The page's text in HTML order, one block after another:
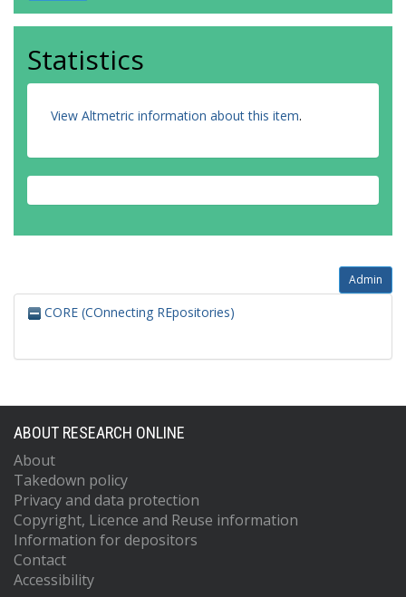
Statistics
View Altmetric information about this item.
Admin
CORE (COnnecting REpositories)
ABOUT RESEARCH ONLINE
About
Takedown policy
Privacy and data protection
Copyright, Licence and Reuse information
Information for depositors
Contact
Accessibility